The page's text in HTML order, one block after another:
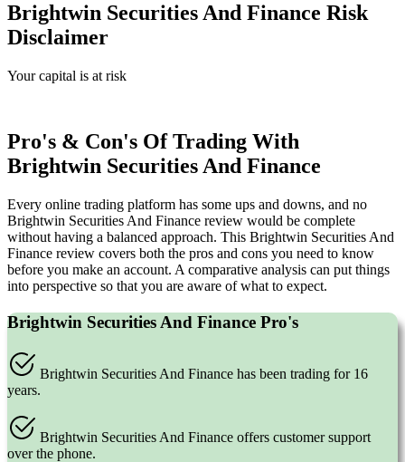
Brightwin Securities And Finance Risk
Disclaimer
Your capital is at risk
Pro's & Con's Of Trading With
Brightwin Securities And Finance
Every online trading platform has some ups and downs, and no
Brightwin Securities And Finance review would be complete
without having a balanced approach. This Brightwin Securities And
Finance review covers both the pros and cons you need to know
before you make an account. A comparative analysis can put things
into perspective so that you are aware of what to expect.
Brightwin Securities And Finance Pro's
Brightwin Securities And Finance has been trading for 16
years.
Brightwin Securities And Finance offers customer support
over the phone.